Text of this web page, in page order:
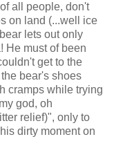
all people, don't
on land (...well ice
lets out only
He must of been
get to the
bear's shoes
cramps while trying
god, oh
relief)", only to
dirty moment on